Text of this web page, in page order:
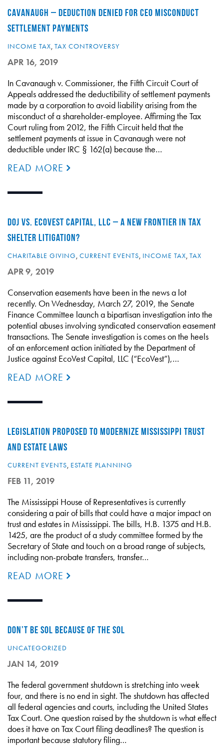
CAVANAUGH – DEDUCTION DENIED FOR CEO MISCONDUCT
SETTLEMENT PAYMENTS
INCOME TAX, TAX CONTROVERSY
APR 16, 2019
In Cavanaugh v. Commissioner, the Fifth Circuit Court of
Appeals addressed the deductibility of settlement payments
made by a corporation to avoid liability arising from the
misconduct of a shareholder-employee. Affirming the Tax
Court ruling from 2012, the Fifth Circuit held that the
settlement payments at issue in Cavanaugh were not
deductible under IRC § 162(a) because the…
READ MORE
DOJ VS. ECOVEST CAPITAL, LLC – A NEW FRONTIER IN TAX
SHELTER LITIGATION?
CHARITABLE GIVING, CURRENT EVENTS, INCOME TAX, TAX
APR 9, 2019
Conservation easements have been in the news a lot
recently. On Wednesday, March 27, 2019, the Senate
Finance Committee launch a bipartisan investigation into the
potential abuses involving syndicated conservation easement
transactions. The Senate investigation is comes on the heels
of an enforcement action initiated by the Department of
Justice against EcoVest Capital, LLC (“EcoVest”),…
READ MORE
LEGISLATION PROPOSED TO MODERNIZE MISSISSIPPI TRUST
AND ESTATE LAWS
CURRENT EVENTS, ESTATE PLANNING
FEB 11, 2019
The Mississippi House of Representatives is currently
considering a pair of bills that could have a major impact on
trust and estates in Mississippi. The bills, H.B. 1375 and H.B.
1425, are the product of a study committee formed by the
Secretary of State and touch on a broad range of subjects,
including non-probate transfers, transfer…
READ MORE
DON’T BE SOL BECAUSE OF THE SOL
UNCATEGORIZED
JAN 14, 2019
The federal government shutdown is stretching into week
four, and there is no end in sight. The shutdown has affected
all federal agencies and courts, including the United States
Tax Court. One question raised by the shutdown is what effect
does it have on Tax Court filing deadlines? The question is
important because statutory filing…